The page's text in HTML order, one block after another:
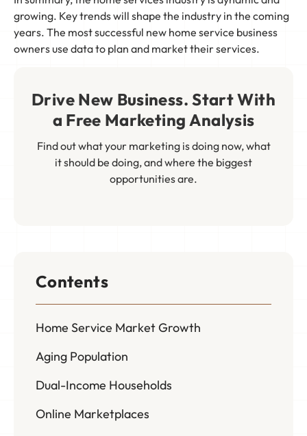
growing. Key trends will shape the industry in the coming
years. The most successful new home service business
owners use data to plan and market their services.
Drive New Business. Start With
a Free Marketing Analysis
Find out what your marketing is doing now, what
it should be doing, and where the biggest
opportunities are.
Contents
Home Service Market Growth
Aging Population
Dual-Income Households
Online Marketplaces